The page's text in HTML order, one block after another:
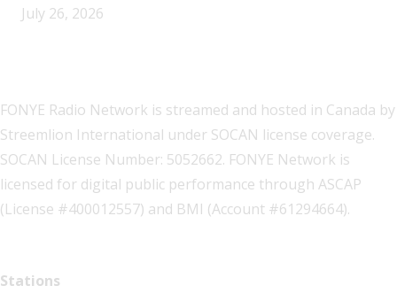
July 26, 2026
FONYE Radio Network is streamed and hosted in Canada by
Streemlion International under SOCAN license coverage.
SOCAN License Number: 5052662. FONYE Network is
licensed for digital public performance through ASCAP
(License #400012557) and BMI (Account #61294664).
Stations